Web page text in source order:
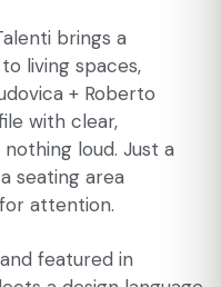
brings a
living spaces,
+ Roberto
with clear,
loud. Just a
seating area
attention.
featured in